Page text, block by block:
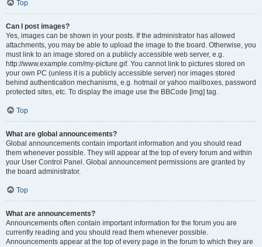
Top
Can I post images?
Yes, images can be shown in your posts. If the administrator has allowed
attachments, you may be able to upload the image to the board. Otherwise, you
must link to an image stored on a publicly accessible web server, e.g.
http://www.example.com/my-picture.gif. You cannot link to pictures stored on
your own PC (unless it is a publicly accessible server) nor images stored
behind authentication mechanisms, e.g. hotmail or yahoo mailboxes, password
protected sites, etc. To display the image use the BBCode [img] tag.
Top
What are global announcements?
Global announcements contain important information and you should read
them whenever possible. They will appear at the top of every forum and within
your User Control Panel. Global announcement permissions are granted by
the board administrator.
Top
What are announcements?
Announcements often contain important information for the forum you are
currently reading and you should read them whenever possible.
Announcements appear at the top of every page in the forum to which they are